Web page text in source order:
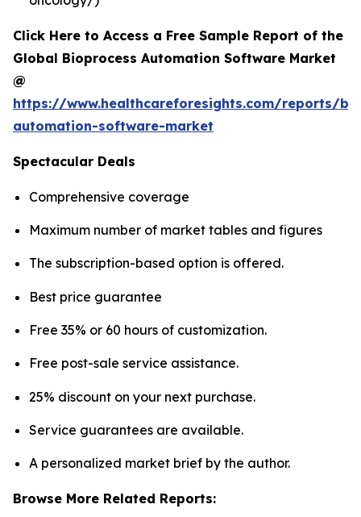
Click Here to Access a Free Sample Report of the
Global Bioprocess Automation Software Market
@
https://www.healthcareforesights.com/reports/
automation-software-market
Spectacular Deals
Comprehensive coverage
Maximum number of market tables and figures
The subscription-based option is offered.
Best price guarantee
Free 35% or 60 hours of customization.
Free post-sale service assistance.
25% discount on your next purchase.
Service guarantees are available.
A personalized market brief by the author.
Browse More Related Reports: